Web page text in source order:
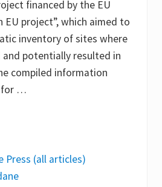
financed by the EU
EU project”, which aimed to
inventory of sites where
and potentially resulted in
compiled information
for …
Press (all articles)